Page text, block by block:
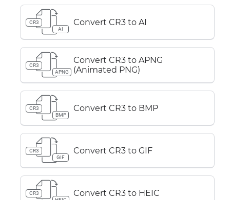
CR3
AI
Convert CR3 to AI
CR3
APNG
Convert CR3 to APNG
(Animated PNG)
CR3
BMP
Convert CR3 to BMP
CR3
GIF
Convert CR3 to GIF
CR3
Convert CR3 to HEIC